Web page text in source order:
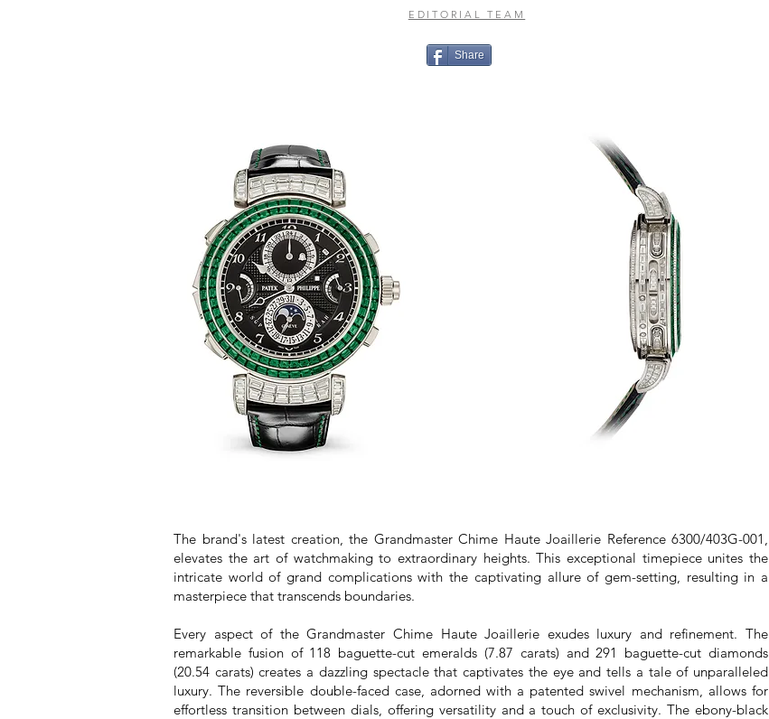
EDITORIAL TEAM
Share
The brand's latest creation, the Grandmaster Chime Haute Joaillerie Reference 6300/403G-001,
elevates the art of watchmaking to extraordinary heights. This exceptional timepiece unites the
intricate world of grand complications with the captivating allure of gem-setting, resulting in a
masterpiece that transcends boundaries.
Every aspect of the Grandmaster Chime Haute Joaillerie exudes luxury and refinement. The
remarkable fusion of 118 baguette-cut emeralds (7.87 carats) and 291 baguette-cut diamonds
(20.54 carats) creates a dazzling spectacle that captivates the eye and tells a tale of unparalleled
luxury. The reversible double-faced case, adorned with a patented swivel mechanism, allows for
effortless transition between dials, offering versatility and a touch of exclusivity. The ebony-black